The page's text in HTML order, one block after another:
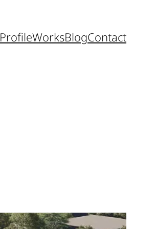
ProfileWorksBlogContact